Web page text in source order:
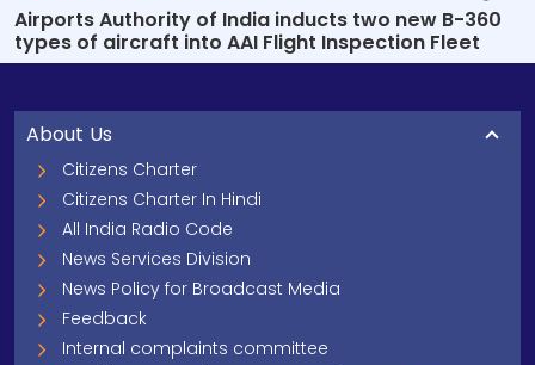
Airports Authority of India inducts two new B-360
types of aircraft into AAI Flight Inspection Fleet
About Us
Citizens Charter
Citizens Charter In Hindi
All India Radio Code
News Services Division
News Policy for Broadcast Media
Feedback
Internal complaints committee